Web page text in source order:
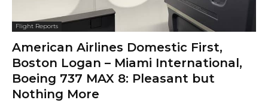
Flight Reports
American Airlines Domestic First,
Boston Logan – Miami International,
Boeing 737 MAX 8: Pleasant but
Nothing More